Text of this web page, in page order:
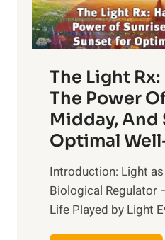
The Light
The Power
Midday, And
Optimal
Introduction: Light
Biological Regulator
Life Played by Light